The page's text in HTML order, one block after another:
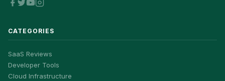
CATEGORIES
SaaS Reviews
Developer Tools
Cloud Infrastructure